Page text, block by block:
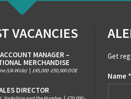
VACANCIES
MANAGER –
MERCHANDISE
(Uk Wide) £45,000 -£50,000 DOE
DIRECTOR
Get
Name *